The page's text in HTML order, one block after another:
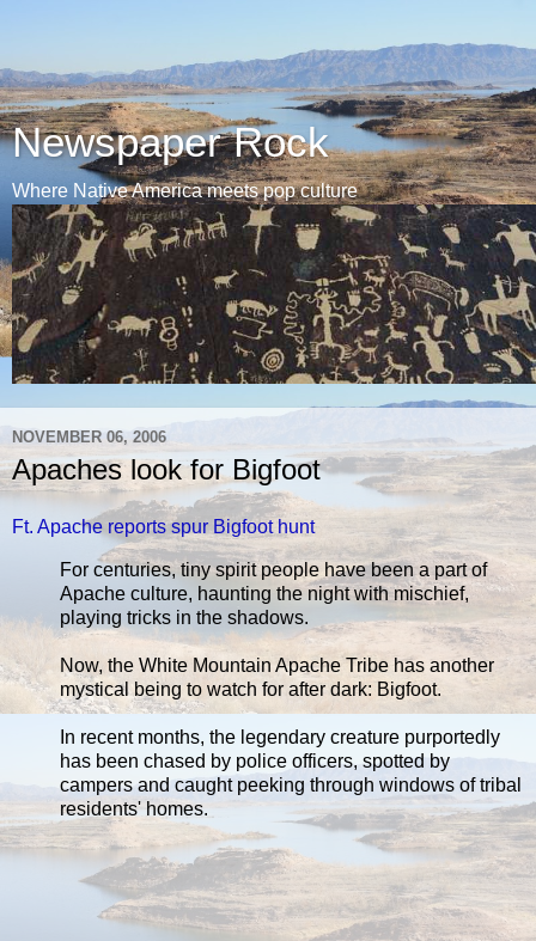
Newspaper Rock
Where Native America meets pop culture
NOVEMBER 06, 2006
Apaches look for Bigfoot
Ft. Apache reports spur Bigfoot hunt
For centuries, tiny spirit people have been a part of
Apache culture, haunting the night with mischief,
playing tricks in the shadows.
Now, the White Mountain Apache Tribe has another
mystical being to watch for after dark: Bigfoot.
In recent months, the legendary creature purportedly
has been chased by police officers, spotted by
campers and caught peeking through windows of tribal
residents' homes.